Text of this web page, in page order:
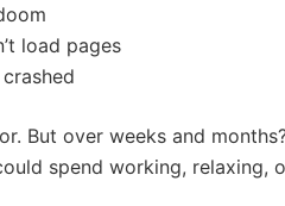
load pages
But over weeks and
spend working,